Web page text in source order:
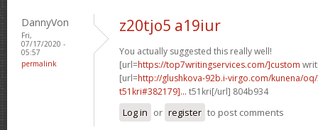
DannyVon
Fri,
07/17/2020 -
05:57
permalink
z20tjo5 a19iur
You actually suggested this really well!
[url=https://top7writingservices.com/]custom
[url=http://glushkova-92b.i-virgo.com/kunena/
t51kri#382179]... t51kri[/url] 804b934
Log in or register to post comments